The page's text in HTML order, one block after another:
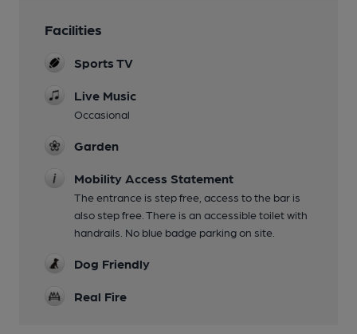
Facilities
Sports TV
Live Music
Occasional
Garden
Mobility Access Statement
The entrance is step free, access to the bar is
also step free. There is an accessible toilet with
handrails. No blue badge parking on site.
Dog Friendly
Real Fire